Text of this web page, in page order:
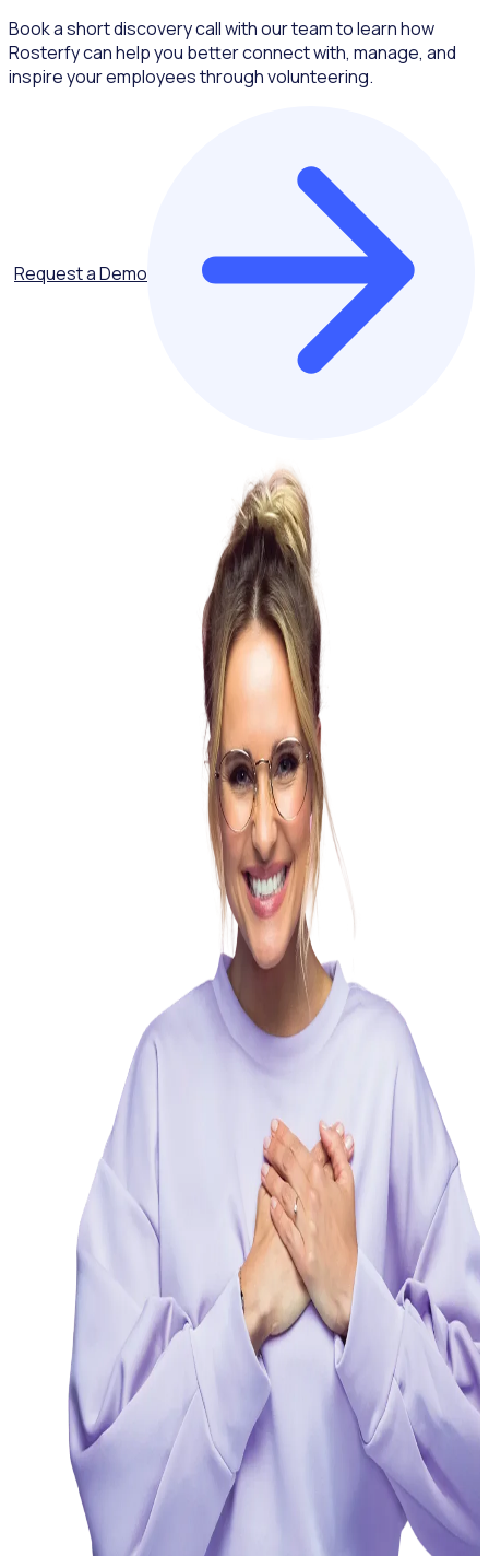
Book a short discovery call with our team to learn how
Rosterfy can help you better connect with, manage, and
inspire your employees through volunteering.
Request a Demo